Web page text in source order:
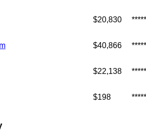
$20,830
$40,866
$22,138
$198